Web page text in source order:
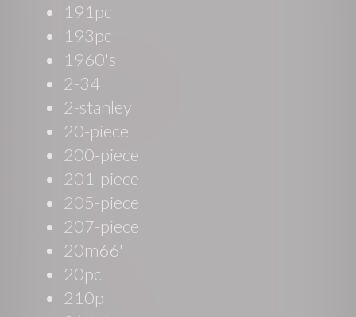
191pc
193pc
1960's
2-34
2-stanley
20-piece
200-piece
201-piece
205-piece
207-piece
20m66'
20pc
210p